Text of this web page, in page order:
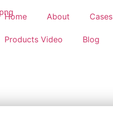
Home About Cases
Products Video Blog